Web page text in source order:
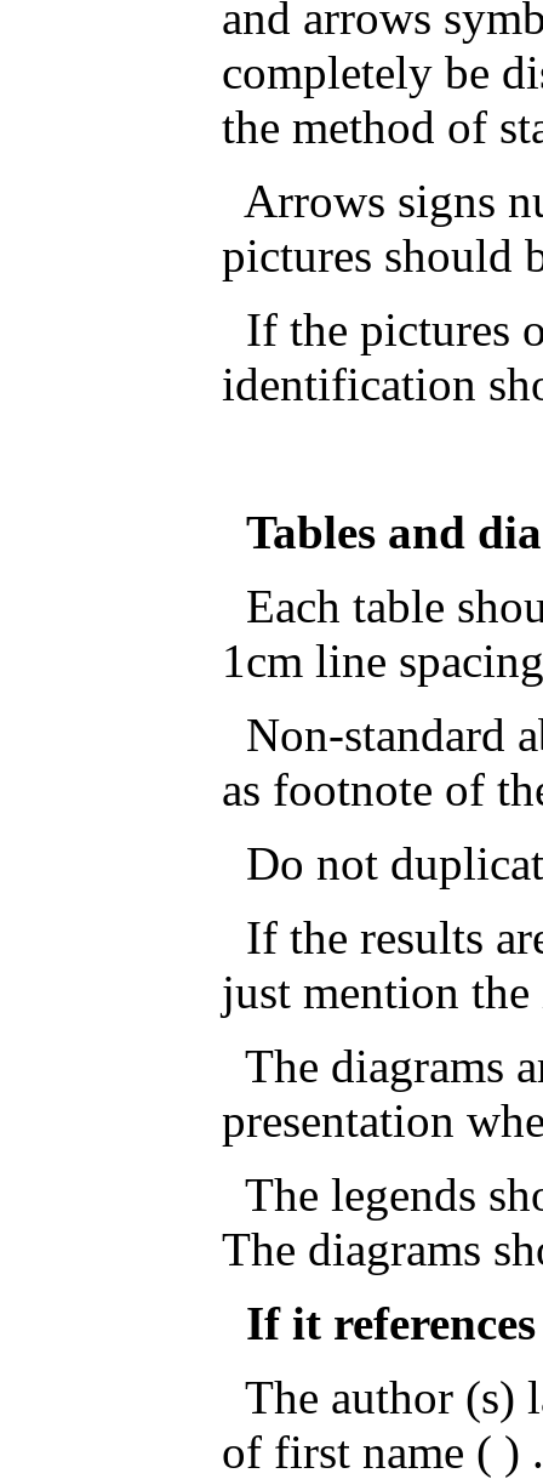
and arrows
completely be
the method of
Arrows signs
pictures should
If the pictures
identification
Tables and
Each table
1cm line
Non-standard
as footnote of
Do not
If the results
just mention
The diagrams
presentation
The legends
The diagrams
If it
The author (s)
of first name ( )